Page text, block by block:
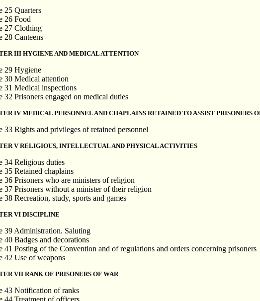
25 Quarters
26 Food
27 Clothing
28 Canteens
III HYGIENE AND MEDICAL ATTENTION
29 Hygiene
30 Medical attention
31 Medical inspections
32 Prisoners engaged on medical duties
IV MEDICAL PERSONNEL AND CHAPLAINS RETAINED TO ASSIST PRISONERS
33 Rights and privileges of retained personnel
V RELIGIOUS, INTELLECTUAL AND PHYSICAL ACTIVITIES
34 Religious duties
35 Retained chaplains
36 Prisoners who are ministers of religion
37 Prisoners without a minister of their religion
38 Recreation, study, sports and games
VI DISCIPLINE
39 Administration. Saluting
40 Badges and decorations
41 Posting of the Convention and of regulations and orders concerning prisoners
42 Use of weapons
VII RANK OF PRISONERS OF WAR
43 Notification of ranks